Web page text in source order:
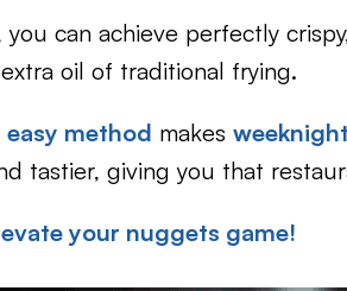
you can achieve perfectly
oil of traditional frying.
method makes
tastier, giving you that
your nuggets game!